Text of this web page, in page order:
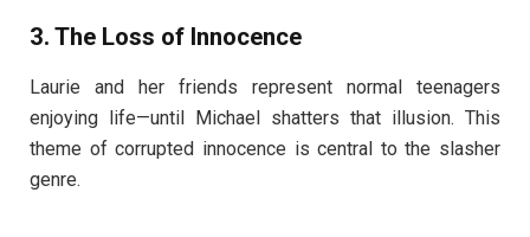
3. The Loss of Innocence
Laurie and her friends represent normal teenagers
enjoying life—until Michael shatters that illusion. This
theme of corrupted innocence is central to the slasher
genre.